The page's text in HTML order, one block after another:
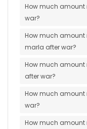
How much amount
war?
How much amount
marla after war?
How much amount
after war?
How much amount
war?
How much amount